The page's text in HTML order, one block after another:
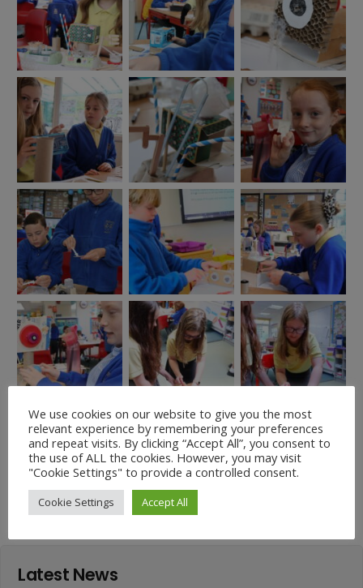
Easter Garden Winners
2025!
Down on the farm!
Latest News
We use cookies on our website to give you the most
relevant experience by remembering your preferences
and repeat visits. By clicking “Accept All”, you consent to
the use of ALL the cookies. However, you may visit
"Cookie Settings" to provide a controlled consent.
Cookie Settings Accept All